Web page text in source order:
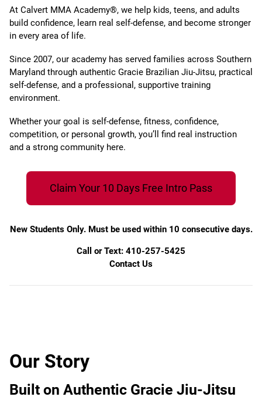
At Calvert MMA Academy®, we help kids, teens, and adults
build confidence, learn real self-defense, and become stronger
in every area of life.
Since 2007, our academy has served families across Southern
Maryland through authentic Gracie Brazilian Jiu-Jitsu, practical
self-defense, and a professional, supportive training
environment.
Whether your goal is self-defense, fitness, confidence,
competition, or personal growth, you’ll find real instruction
and a strong community here.
Claim Your 10 Days Free Intro Pass
New Students Only. Must be used within 10 consecutive days.
Call or Text: 410-257-5425
Contact Us
Our Story
Built on Authentic Gracie Jiu-Jitsu